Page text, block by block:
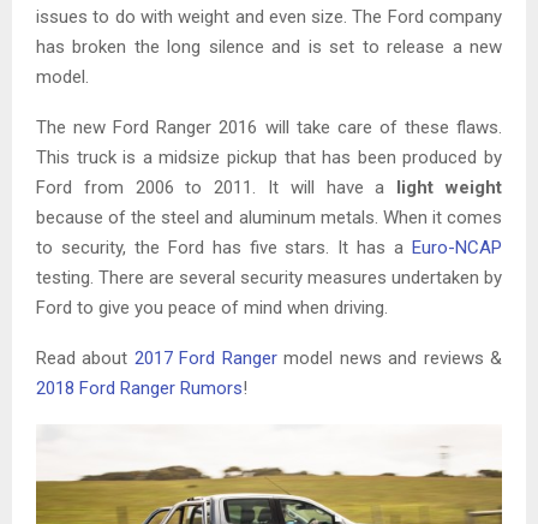
issues to do with weight and even size. The Ford company
has broken the long silence and is set to release a new
model.
The new Ford Ranger 2016 will take care of these flaws.
This truck is a midsize pickup that has been produced by
Ford from 2006 to 2011. It will have a
light weight
because of the steel and aluminum metals. When it comes
to security, the Ford has five stars. It has a Euro-NCAP
testing. There are several security measures undertaken by
Ford to give you peace of mind when driving.
Read about 2017 Ford Rangermodel news and reviews &
2018 Ford Ranger Rumors!